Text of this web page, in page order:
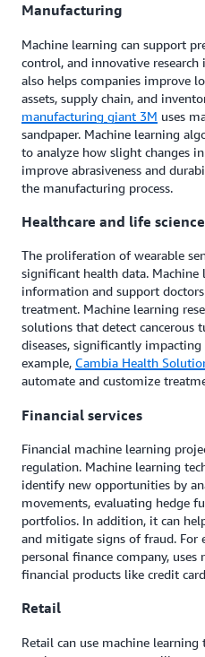
Manufacturing
Machine learning can support
control, and innovative
also helps companies improve
assets, supply chain, and
manufacturing giant 3M uses
sandpaper. Machine learning
to analyze how slight changes
improve abrasiveness and
the manufacturing process.
Healthcare and life
The proliferation of wearable
significant health data.
information and support
treatment. Machine learning
solutions that detect cancerous
diseases, significantly
example, Cambia Health
automate and customize
Financial services
Financial machine learning
regulation. Machine learning
identify new opportunities by
movements, evaluating hedge
portfolios. In addition, it can
and mitigate signs of fraud. For
personal finance company,
financial products like credit
Retail
Retail can use machine